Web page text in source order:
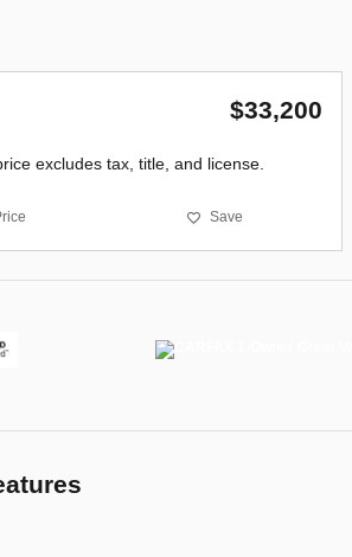
$33,200
excludes tax, title, and license.
Save